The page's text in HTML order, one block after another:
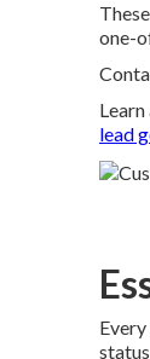
one-
lead